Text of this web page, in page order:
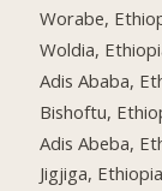
Worabe,
Woldia,
Adis Ababa,
Bishoftu,
Adis Abeba,
Jigjiga, Ethiopia